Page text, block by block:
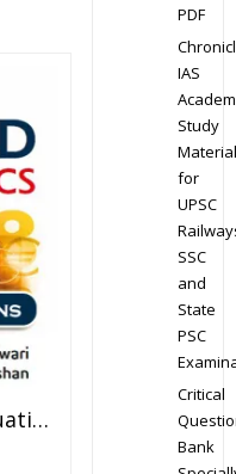
Chapter 5 – Functional Equations – Pathfinder For Olympiad Mathematics Study Material Specially For JEE Mains And Advanced Examination (in PDF)
PDF
IAS
Study
Material
for
UPSC
SSC
and
State
PSC
Critical
Bank